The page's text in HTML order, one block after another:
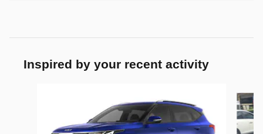
Inspired by your recent activity